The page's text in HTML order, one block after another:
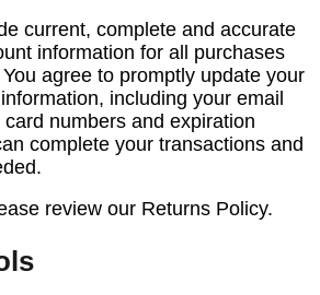
current, complete and accurate
information for all purchases
agree to promptly update your
including your email
numbers and expiration
complete your transactions and
review our Returns Policy.